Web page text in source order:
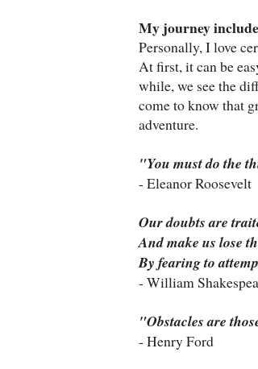
My journey
Personally, I love
At first, it can be
while, we see the
come to know that
adventure.
"You must do the
- Eleanor Roosevelt
Our doubts are
And make us lose
By fearing to
- William
"Obstacles are
- Henry Ford